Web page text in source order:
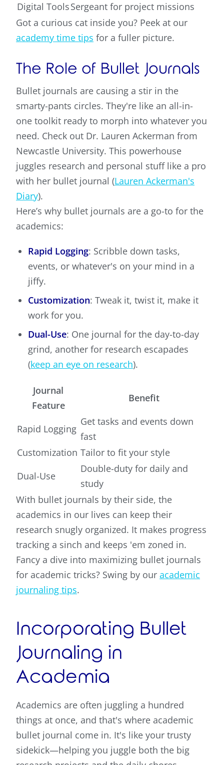
Digital ToolsSergeant for project missions
Got a curious cat inside you? Peek at our
academy time tips for a fuller picture.
The Role of Bullet Journals
Bullet journals are causing a stir in the
smarty-pants circles. They're like an all-in-
one toolkit ready to morph into whatever you
need. Check out Dr. Lauren Ackerman from
Newcastle University. This powerhouse
juggles research and personal stuff like a pro
with her bullet journal (Lauren Ackerman's
Diary).
Here’s why bullet journals are a go-to for the
academics:
Rapid Logging: Scribble down tasks,
events, or whatever's on your mind in a
jiffy.
Customization: Tweak it, twist it, make it
work for you.
Dual-Use: One journal for the day-to-day
grind, another for research escapades
(keep an eye on research).
Journal
Feature
Benefit
Rapid Logging
Get tasks and events down
fast
Customization Tailor to fit your style
Dual-Use
Double-duty for daily and
study
With bullet journals by their side, the
academics in our lives can keep their
research snugly organized. It makes progress
tracking a sinch and keeps 'em zoned in.
Fancy a dive into maximizing bullet journals
for academic tricks? Swing by our academic
journaling tips.
Incorporating Bullet
Journaling in
Academia
Academics are often juggling a hundred
things at once, and that's where academic
bullet journal come in. It's like your trusty
sidekick—helping you juggle both the big